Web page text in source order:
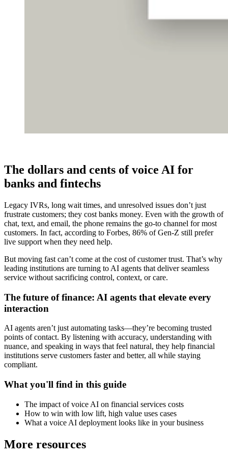
The dollars and cents of voice AI for
banks and fintechs
Legacy IVRs, long wait times, and unresolved issues don’t just
frustrate customers; they cost banks money. Even with the growth of
chat, text, and email, the phone remains the go-to channel for most
customers. In fact, according to Forbes, 86% of Gen-Z still prefer
live support when they need help.
But moving fast can’t come at the cost of customer trust. That’s why
leading institutions are turning to AI agents that deliver seamless
service without sacrificing control, context, or care.
The future of finance: AI agents that elevate every
interaction
AI agents aren’t just automating tasks—they’re becoming trusted
points of contact. By listening with accuracy, understanding with
nuance, and speaking in ways that feel natural, they help financial
institutions serve customers faster and better, all while staying
compliant.
What you'll find in this guide
The impact of voice AI on financial services costs
How to win with low lift, high value uses cases
What a voice AI deployment looks like in your business
More resources